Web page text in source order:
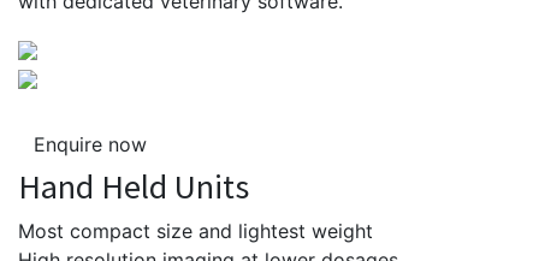
Enquire now
Hand Held Units
Most compact size and lightest weight